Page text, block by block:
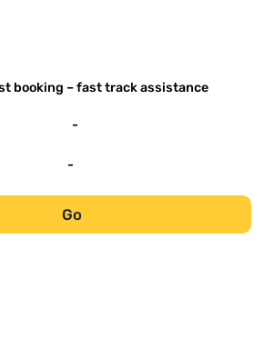
booking – fast track assistance
-
-
Go